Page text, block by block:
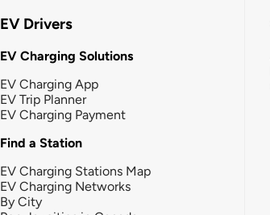
EV Drivers
EV Charging Solutions
EV Charging App
EV Trip Planner
EV Charging Payment
Find a Station
EV Charging Stations Map
EV Charging Networks
By City